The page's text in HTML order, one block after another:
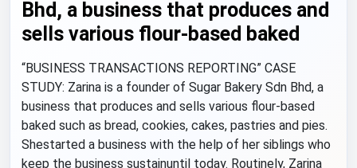
Bhd, a business that produces and
sells various flour-based baked
“BUSINESS TRANSACTIONS REPORTING” CASE
STUDY: Zarina is a founder of Sugar Bakery Sdn Bhd, a
business that produces and sells various flour-based
baked such as bread, cookies, cakes, pastries and pies.
Shestarted a business with the help of her siblings who
keep the business sustainuntil today. Routinely, Zarina